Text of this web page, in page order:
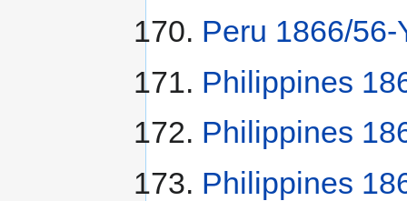
Peru 1866/56-
Philippines
Philippines
Philippines